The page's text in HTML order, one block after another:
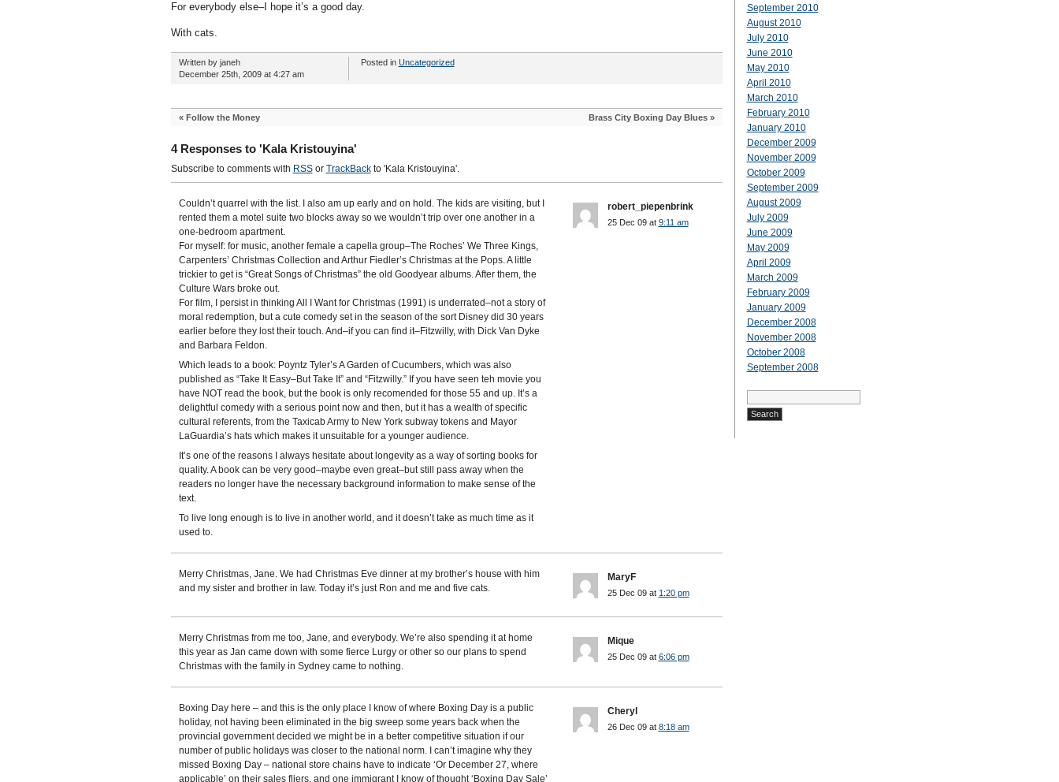
For everybody else–I hope it’s a good day.
With cats.
Written by janeh
December 25th, 2009 at 4:27 am
Posted in Uncategorized
« Follow the Money Brass City Boxing Day Blues»
4 Responses to 'Kala Kristouyina'
Subscribe to comments with RSSor TrackBackto 'Kala Kristouyina'.
Couldn’t quarrel with the list. I also am up early and on hold. The kids are visiting, but I
rented them a motel suite two blocks away so we wouldn’t trip over one another in a
one-bedroom apartment.
For myself: for music, another female a capella group–The Roches’ We Three Kings,
Carpenters’ Christmas Collection and Arthur Fiedler’s Christmas at the Pops. A little
trickier to get is “Great Songs of Christmas” the old Goodyear albums. After them, the
Culture Wars broke out.
For film, I persist in thinking All I Want for Christmas (1991) is underrated–not a story of
moral redemption, but a cute comedy set in the season of the sort Disney did 30 years
earlier before they lost their touch. And–if you can find it–Fitzwilly, with Dick Van Dyke
and Barbara Feldon.
Which leads to a book: Poyntz Tyler’s A Garden of Cucumbers, which was also
published as “Take It Easy–But Take It” and “Fitzwilly.” If you have seen teh movie you
have NOT read the book, but the book is only recomended for those 55 and up. It’s a
delightful comedy with a serious point now and then, but it has a wealth of specific
cultural referents, from the Taxicab Army to New York subway tokens and Mayor
LaGuardia’s hats which makes it unsuitable for a younger audience.
It’s one of the reasons I always hesitate about longevity as a way of sorting books for
quality. A book can be very good–maybe even great–but still pass away when the
readers no longer have the necessary background information to make sense of the
text.
To live long enough is to live in another world, and it doesn’t take as much time as it
used to.
robert_piepenbrink
25 Dec 09 at 9:11 am
Merry Christmas, Jane. We had Christmas Eve dinner at my brother’s house with him
and my sister and brother in law. Today it’s just Ron and me and five cats.
MaryF
25 Dec 09 at 1:20 pm
Merry Christmas from me too, Jane, and everybody. We’re also spending it at home
this year as Jan came down with some fierce Lurgy or other so our plans to spend
Christmas with the family in Sydney came to nothing.
Mique
25 Dec 09 at 6:06 pm
Boxing Day here – and this is the only place I know of where Boxing Day is a public
holiday, not having been eliminated in the big sweep some years back when the
provincial government decided we might be in a better competitive situation if our
number of public holidays was closer to the national norm. I can’t imagine why they
missed Boxing Day – national store chains have to indicate ‘Or December 27, where
applicable’ on their sales fliers, and one immigrant I know of thought ‘Boxing Day Sale’
Cheryl
26 Dec 09 at 8:18 am
September 2010
August 2010
July 2010
June 2010
May 2010
April 2010
March 2010
February 2010
January 2010
December 2009
November 2009
October 2009
September 2009
August 2009
July 2009
June 2009
May 2009
April 2009
March 2009
February 2009
January 2009
December 2008
November 2008
October 2008
September 2008
Search
for: